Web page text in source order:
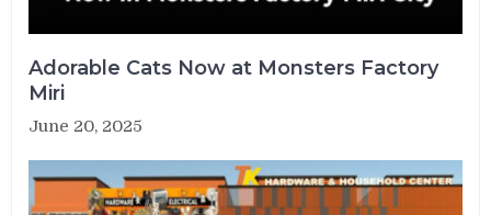
Adorable Cats Now at Monsters Factory
Miri
June 20, 2025